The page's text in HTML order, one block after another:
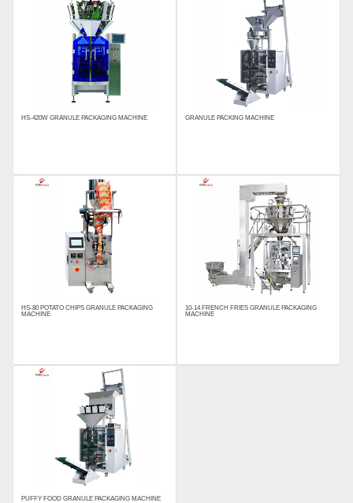
HS-420W GRANULE PACKAGING MACHINE GRANULE PACKING MACHINE
HS-80 POTATO CHIPS GRANULE PACKAGING
MACHINE
10-14 FRENCH FRIES GRANULE PACKAGING
MACHINE
PUFFY FOOD GRANULE PACKAGING MACHINE